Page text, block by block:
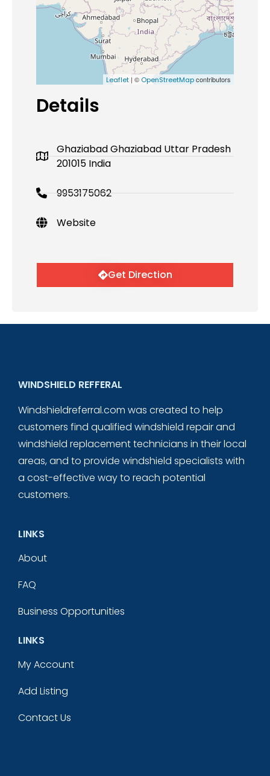
Leaflet | © OpenStreetMapcontributors
Details
Ghaziabad Ghaziabad Uttar Pradesh
201015 India
9953175062
Website
Get Direction
WINDSHIELD REFFERAL
Windshieldreferral.com was created to help
customers find qualified windshield repair and
windshield replacement technicians in their local
areas, and to provide windshield specialists with
a cost-effective way to reach potential
customers.
LINKS
About
FAQ
Business Opportunities
LINKS
My Account
Add Listing
Contact Us